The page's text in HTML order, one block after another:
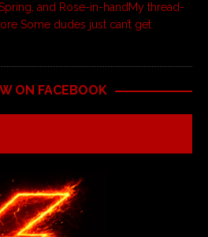
and Rose-in-handMy thread-
Some dudes just can’t get
ON FACEBOOK